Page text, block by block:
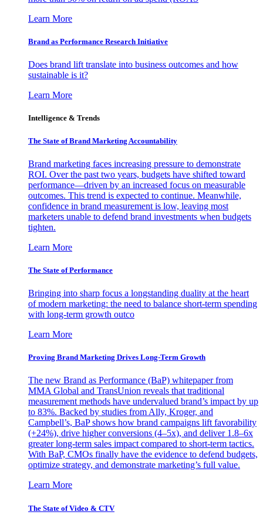
Learn More
Brand as Performance Research Initiative
Does brand lift translate into business outcomes and how
sustainable is it?
Learn More
Intelligence & Trends
The State of Brand Marketing Accountability
Brand marketing faces increasing pressure to demonstrate
ROI. Over the past two years, budgets have shifted toward
performance—driven by an increased focus on measurable
outcomes. This trend is expected to continue. Meanwhile,
confidence in brand measurement is low, leaving most
marketers unable to defend brand investments when budgets
tighten.
Learn More
The State of Performance
Bringing into sharp focus a longstanding duality at the heart
of modern marketing: the need to balance short-term spending
with long-term growth outco
Learn More
Proving Brand Marketing Drives Long-Term Growth
The new Brand as Performance (BaP) whitepaper from
MMA Global and TransUnion reveals that traditional
measurement methods have undervalued brand’s impact by up
to 83%. Backed by studies from Ally, Kroger, and
Campbell’s, BaP shows how brand campaigns lift favorability
(+24%), drive higher conversions (4–5x), and deliver 1.8–6x
greater long-term sales impact compared to short-term tactics.
With BaP, CMOs finally have the evidence to defend budgets,
optimize strategy, and demonstrate marketing’s full value.
Learn More
The State of Video & CTV